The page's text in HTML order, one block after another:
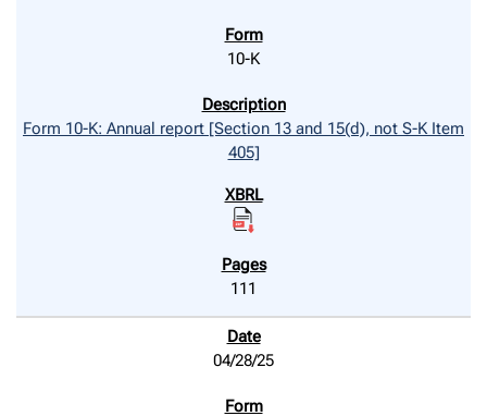
10-K
Form 10-K: Annual report [Section 13 and 15(d), not S-K Item
405]
111
04/28/25